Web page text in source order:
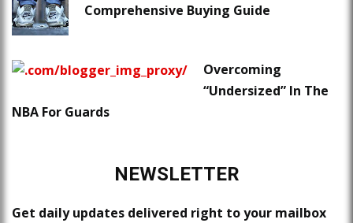
Comprehensive Buying Guide
Overcoming
“Undersized” In The
NBA For Guards
NEWSLETTER
Get daily updates delivered right to your mailbox